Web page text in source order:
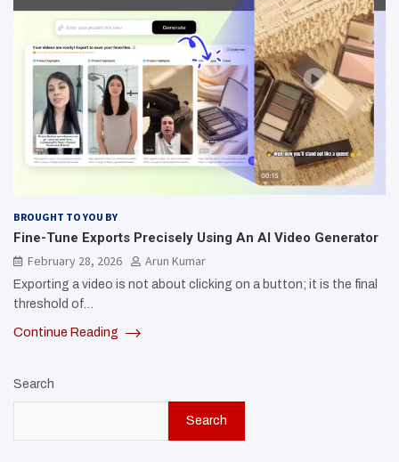
BROUGHT TO YOU BY
Fine-Tune Exports Precisely Using An AI Video Generator
February 28, 2026
Arun Kumar
Exporting a video is not about clicking on a button; it is the final
threshold of…
Continue Reading
Search
Search